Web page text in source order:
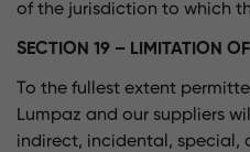
of the jurisdiction to which
SECTION 19 – LIMITATION
To the fullest extent
Lumpaz and our suppliers
indirect, incidental, special,